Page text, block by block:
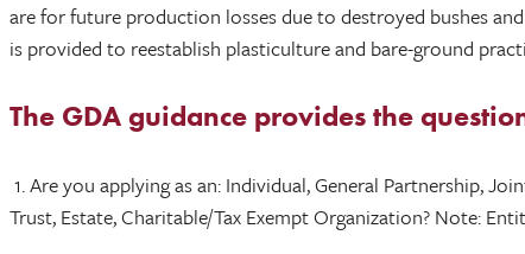
are for future production losses due to destroyed bushes
is provided to reestablish plasticulture and bare-ground
The GDA guidance provides the
1. Are you applying as an: Individual, General Partnership,
Trust, Estate, Charitable/Tax Exempt Organization? Note: